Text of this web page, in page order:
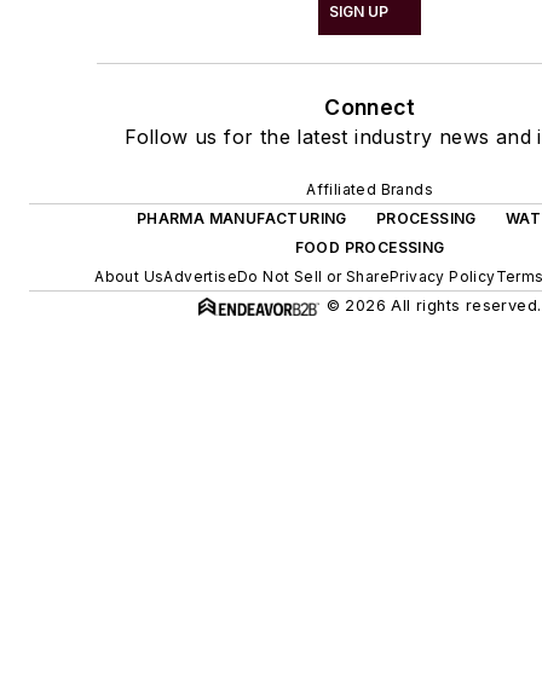
SIGN UP
Connect
Follow us for the latest industry news and
Affiliated Brands
PHARMA MANUFACTURING
PROCESSING
FOOD PROCESSING
About UsAdvertiseDo Not Sell or SharePrivacy Policy
© 2026 All rights reserved.